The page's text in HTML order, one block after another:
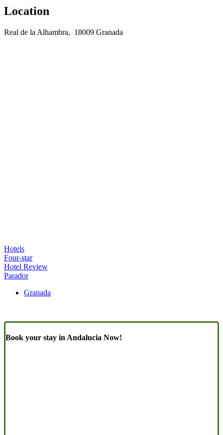
Location
Real de la Alhambra, 18009 Granada
Hotels
Four-star
Hotel Review
Parador
Granada
Book your stay in Andalucia Now!